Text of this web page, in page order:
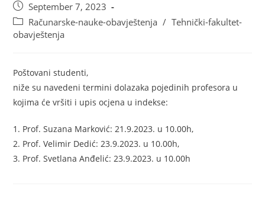
September 7, 2023
Računarske-nauke-obavještenja / Tehnički-fakultet-
obavještenja
Poštovani studenti,
niže su navedeni termini dolazaka pojedinih profesora u
kojima će vršiti i upis ocjena u indekse:
1. Prof. Suzana Marković: 21.9.2023. u 10.00h,
2. Prof. Velimir Dedić: 23.9.2023. u 10.00h,
3. Prof. Svetlana Anđelić: 23.9.2023. u 10.00h